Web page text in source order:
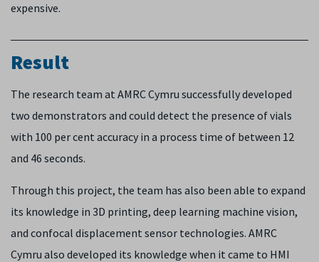
expensive.
Result
The research team at AMRC Cymru successfully developed
two demonstrators and could detect the presence of vials
with 100 per cent accuracy in a process time of between 12
and 46 seconds.
Through this project, the team has also been able to expand
its knowledge in 3D printing, deep learning machine vision,
and confocal displacement sensor technologies. AMRC
Cymru also developed its knowledge when it came to HMI